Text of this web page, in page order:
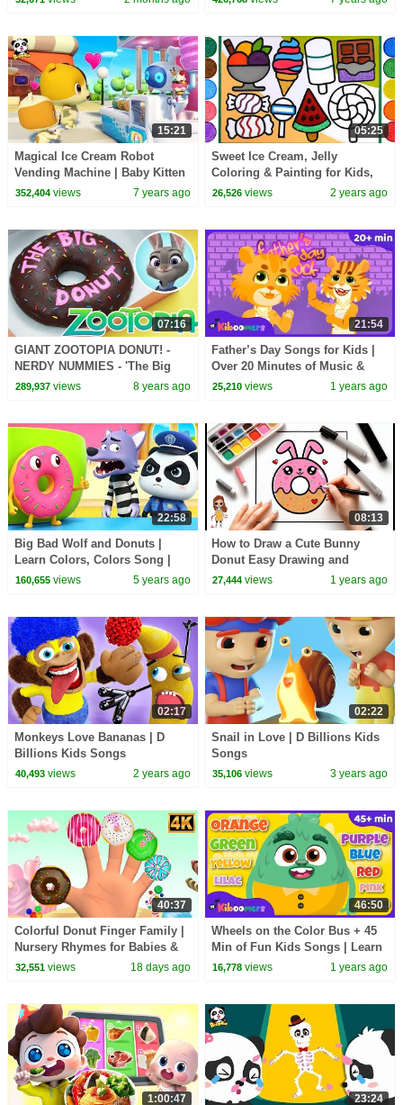
15:21
Magical Ice Cream Robot
Vending Machine | Baby Kitten
Loves Ice Creams | Kids Song |
352,404views 7 years ago
05:25
Sweet Ice Cream, Jelly
Coloring & Painting for Kids,
Toddlers | Drawing with
26,526 views 2 years ago
07:16
GIANT ZOOTOPIA DONUT! -
NERDY NUMMIES - 'The Big
Donut'
289,937views 8 years ago
21:54
Father’s Day Songs for Kids |
Over 20 Minutes of Music &
Fun from The Kiboomers
25,210 views 1 years ago
22:58
Big Bad Wolf and Donuts |
Learn Colors, Colors Song |
Nursery Rhymes | Kids Songs |
160,655views 5 years ago
08:13
How to Draw a Cute Bunny
Donut Easy Drawing and
Coloring for Kids and Toddlers
27,444 views 1 years ago
02:17
Monkeys Love Bananas | D
Billions Kids Songs
40,493views 2 years ago
02:22
Snail in Love | D Billions Kids
Songs
35,106 views 3 years ago
40:37
Colorful Donut Finger Family |
Nursery Rhymes for Babies &
Toddlers
32,551views 18 days ago
46:50
Wheels on the Color Bus + 45
Min of Fun Kids Songs | Learn
Colors with The Kiboomers
16,778 views 1 years ago
1:00:47 23:24